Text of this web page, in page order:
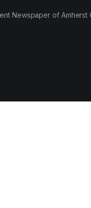
Newspaper of